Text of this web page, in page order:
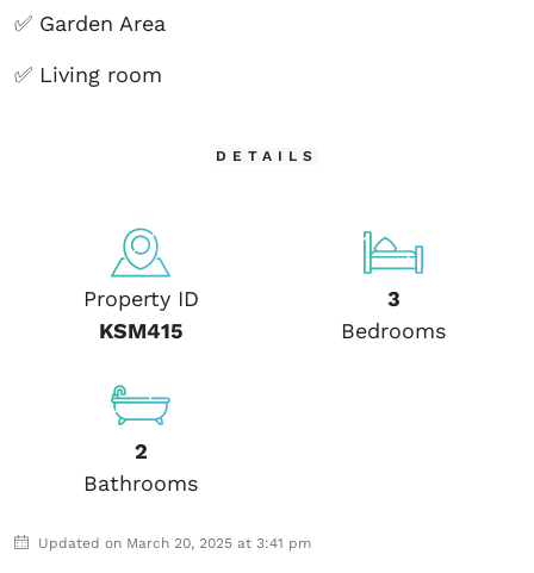
✅ Garden Area
✅ Living room
DETAILS
Property ID
KSM415
3
Bedrooms
2
Bathrooms
Updated on March 20, 2025 at 3:41 pm